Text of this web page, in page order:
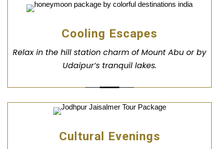
Cooling Escapes
Relax in the hill station charm of Mount Abu or by
Udaipur’s tranquil lakes.
Cultural Evenings